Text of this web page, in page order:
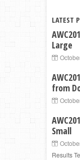
LATEST
Large
from
Small
Results